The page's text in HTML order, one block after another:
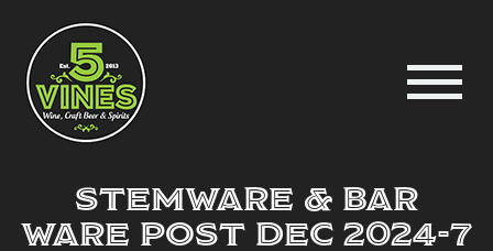
Stemware & Bar
Ware post Dec 2024-7